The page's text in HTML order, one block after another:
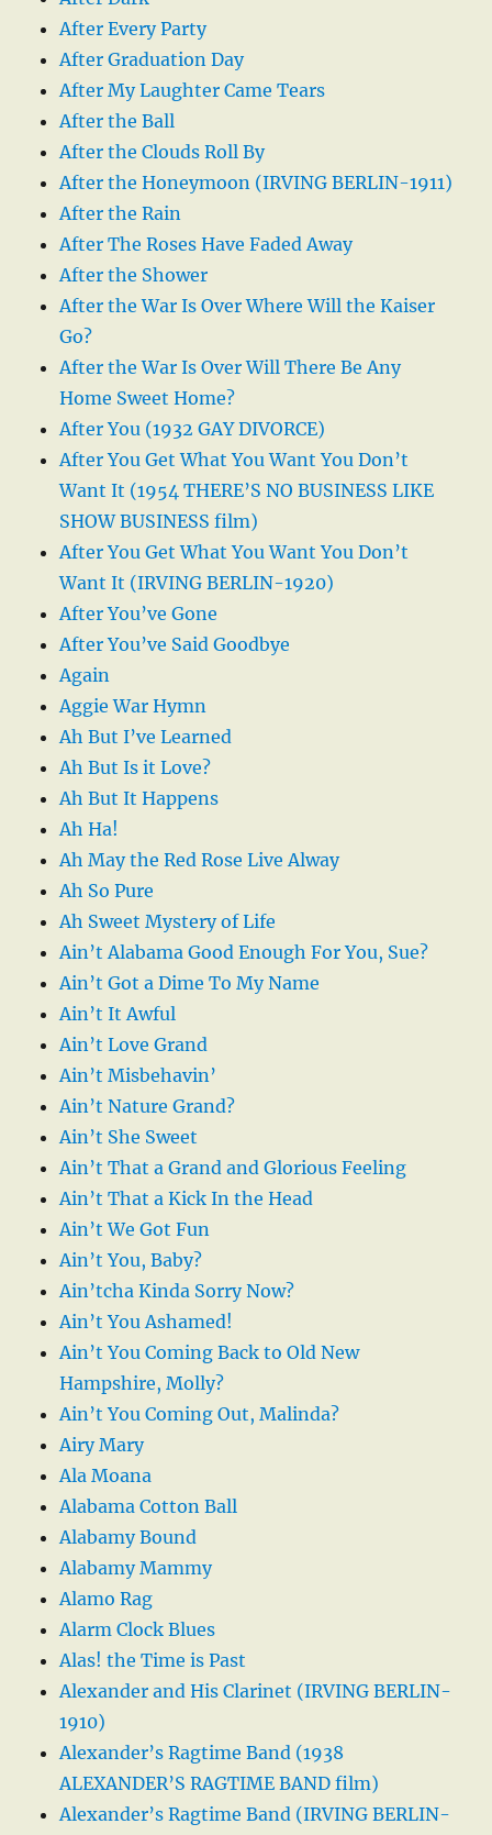
After Every Party
After Graduation Day
After My Laughter Came Tears
After the Ball
After the Clouds Roll By
After the Honeymoon (IRVING BERLIN-1911)
After the Rain
After The Roses Have Faded Away
After the Shower
After the War Is Over Where Will the Kaiser
Go?
After the War Is Over Will There Be Any
Home Sweet Home?
After You (1932 GAY DIVORCE)
After You Get What You Want You Don’t
Want It (1954 THERE’S NO BUSINESS LIKE
SHOW BUSINESS film)
After You Get What You Want You Don’t
Want It (IRVING BERLIN-1920)
After You’ve Gone
After You’ve Said Goodbye
Again
Aggie War Hymn
Ah But I’ve Learned
Ah But Is it Love?
Ah But It Happens
Ah Ha!
Ah May the Red Rose Live Alway
Ah So Pure
Ah Sweet Mystery of Life
Ain’t Alabama Good Enough For You, Sue?
Ain’t Got a Dime To My Name
Ain’t It Awful
Ain’t Love Grand
Ain’t Misbehavin’
Ain’t Nature Grand?
Ain’t She Sweet
Ain’t That a Grand and Glorious Feeling
Ain’t That a Kick In the Head
Ain’t We Got Fun
Ain’t You, Baby?
Ain’tcha Kinda Sorry Now?
Ain’t You Ashamed!
Ain’t You Coming Back to Old New
Hampshire, Molly?
Ain’t You Coming Out, Malinda?
Airy Mary
Ala Moana
Alabama Cotton Ball
Alabamy Bound
Alabamy Mammy
Alamo Rag
Alarm Clock Blues
Alas! the Time is Past
Alexander and His Clarinet (IRVING BERLIN-
1910)
Alexander’s Ragtime Band (1938
ALEXANDER’S RAGTIME BAND film)
Alexander’s Ragtime Band (IRVING BERLIN-